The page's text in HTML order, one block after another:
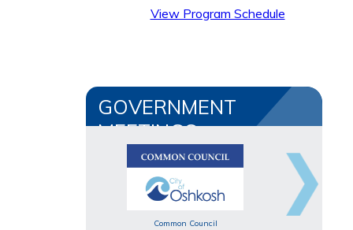
View Program Schedule
GOVERNMENT
MEETINGS
Common Council